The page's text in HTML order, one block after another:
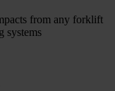
from any forklift
systems